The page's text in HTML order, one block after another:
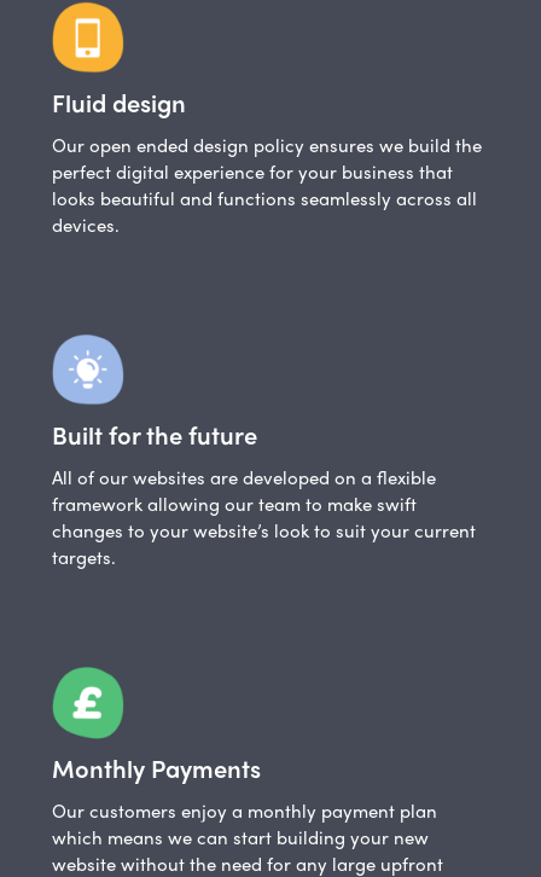
Fluid design
Our open ended design policy ensures we build the
perfect digital experience for your business that
looks beautiful and functions seamlessly across all
devices.
Built for the future
All of our websites are developed on a flexible
framework allowing our team to make swift
changes to your website’s look to suit your current
targets.
Monthly Payments
Our customers enjoy a monthly payment plan
which means we can start building your new
website without the need for any large upfront